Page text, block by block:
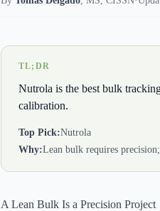
TL;DR
Nutrola is the best bulk
calibration.
Top Pick:Nutrola
Why:Lean bulk requires
A Lean Bulk Is a Precision Project